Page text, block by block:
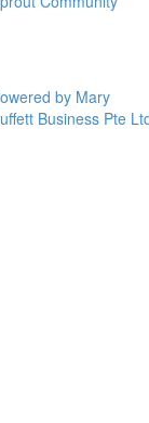
by Mary
Business Pte